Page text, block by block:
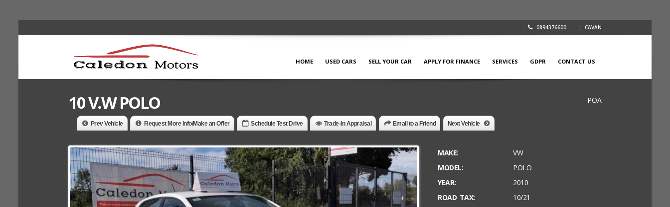
0894376600 CAVAN
HOME USED CARS SELL YOUR CAR APPLY FOR FINANCE SERVICES GDPR CONTACT US
10 V.W POLO POA
Prev Vehicle Request More Info/Make an Offer Schedule Test Drive Trade-In Appraisal Email to a Friend Next Vehicle
MAKE:
VW
MODEL:
POLO
YEAR:
2010
ROAD TAX:
10/21